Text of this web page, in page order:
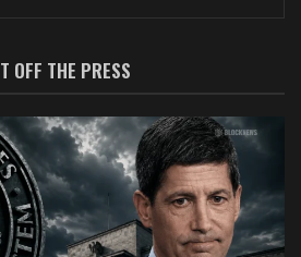
OFF THE PRESS